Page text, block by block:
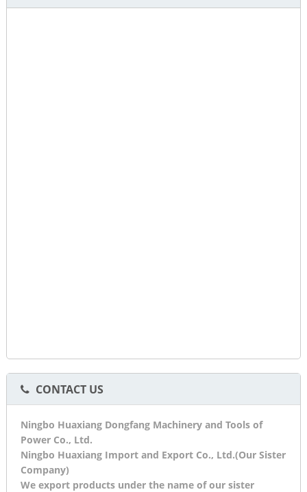
CONTACT US
Ningbo Huaxiang Dongfang Machinery and Tools of
Power Co., Ltd.
Ningbo Huaxiang Import and Export Co., Ltd.(Our Sister
Company)
We export products under the name of our sister